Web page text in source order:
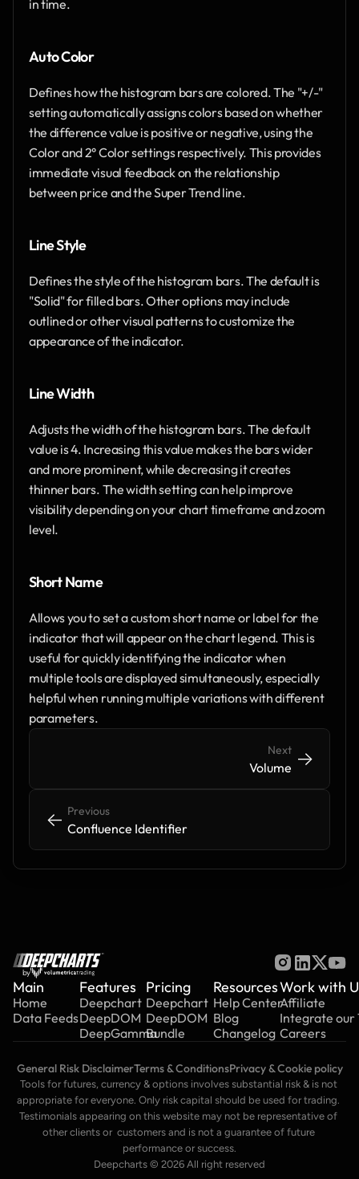
in time.
Auto Color
Defines how the histogram bars are colored. The "+/-"
setting automatically assigns colors based on whether
the difference value is positive or negative, using the
Color and 2° Color settings respectively. This provides
immediate visual feedback on the relationship
between price and the Super Trend line.
Line Style
Defines the style of the histogram bars. The default is
"Solid" for filled bars. Other options may include
outlined or other visual patterns to customize the
appearance of the indicator.
Line Width
Adjusts the width of the histogram bars. The default
value is 4. Increasing this value makes the bars wider
and more prominent, while decreasing it creates
thinner bars. The width setting can help improve
visibility depending on your chart timeframe and zoom
level.
Short Name
Allows you to set a custom short name or label for the
indicator that will appear on the chart legend. This is
useful for quickly identifying the indicator when
multiple tools are displayed simultaneously, especially
helpful when running multiple variations with different
parameters.
<- <-
Previous
Confluence Identifier
Next
Volume
-> ->
by
Main
Home
Data Feeds
Features
Deepchart
DeepDOM
DeepGamma
Pricing
Deepchart
DeepDOM
Bundle
Resources
Help Center
Blog
Changelog
Work with
Affiliate
Integrate our
Careers
General Risk DisclaimerTerms & ConditionsPrivacy & Cookie policy
Tools for futures, currency & options involves substantial risk & is not
appropriate for everyone. Only risk capital should be used for trading.
Testimonials appearing on this website may not be representative of
other clients or  customers and is not a guarantee of future
performance or success.
Deepcharts © 2026 All right reserved